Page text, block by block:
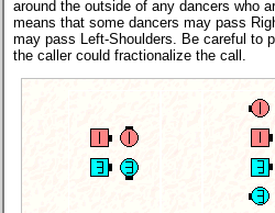
around the outside of any dancers who
means that some dancers may pass
may pass Left-Shoulders. Be careful to
the caller could fractionalize the call.